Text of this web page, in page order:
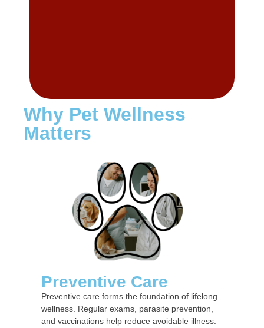
Why Pet Wellness
Matters
Preventive Care
Preventive care forms the foundation of lifelong
wellness. Regular exams, parasite prevention,
and vaccinations help reduce avoidable illness.